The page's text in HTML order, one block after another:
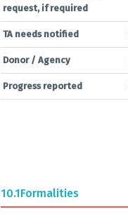
request, if required
TA needs notified
Donor / Agency
Progress reported
10.1Formalities